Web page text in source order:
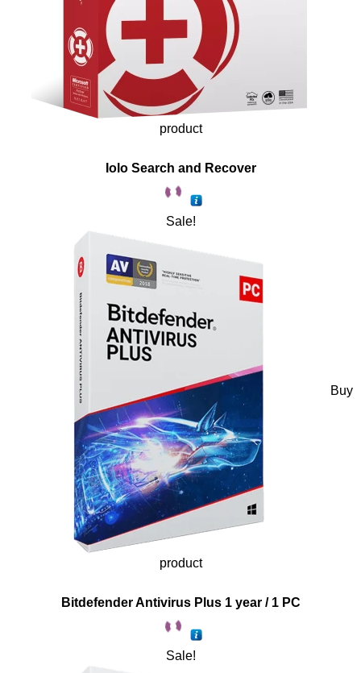
product
Iolo Search and Recover
Sale!
Buy
product
Bitdefender Antivirus Plus 1 year / 1 PC
Sale!